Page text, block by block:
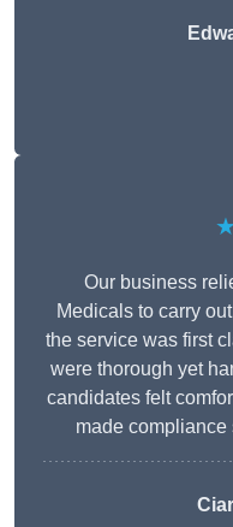
Our business
Medicals to carry
the service was first
were thorough yet
candidates felt
made compliance